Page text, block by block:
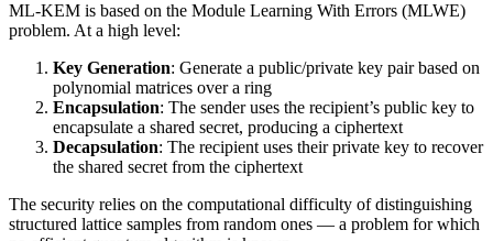
ML-KEM is based on the Module Learning With Errors (MLWE)
problem. At a high level:
Key Generation: Generate a public/private key pair based on
polynomial matrices over a ring
Encapsulation: The sender uses the recipient’s public key to
encapsulate a shared secret, producing a ciphertext
Decapsulation: The recipient uses their private key to recover
the shared secret from the ciphertext
The security relies on the computational difficulty of distinguishing
structured lattice samples from random ones — a problem for which